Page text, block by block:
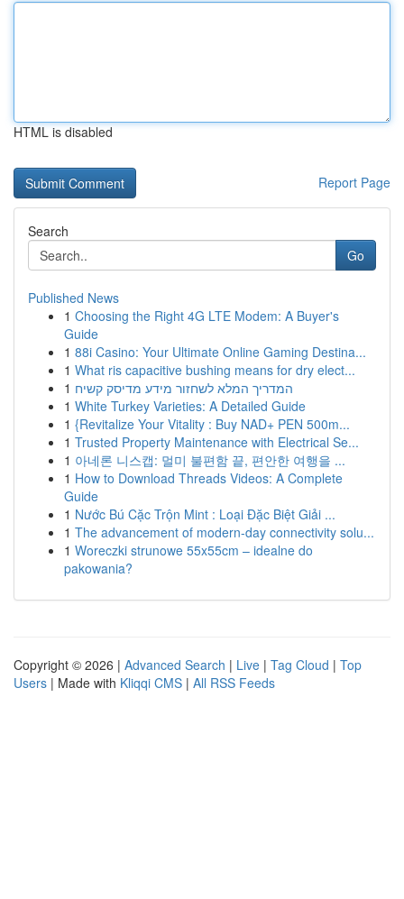
HTML is disabled
Report Page
Search
Go
Published News
1 Choosing the Right 4G LTE Modem: A Buyer's
Guide
1 88i Casino: Your Ultimate Online Gaming Destina...
1 What ris capacitive bushing means for dry elect...
1 המדריך המלא לשחזור מידע מדיסק קשיח
1 White Turkey Varieties: A Detailed Guide
1 {Revitalize Your Vitality : Buy NAD+ PEN 500m...
1 Trusted Property Maintenance with Electrical Se...
1 아네론 니스캡: 멀미 불편함 끝, 편안한 여행을 ...
1 How to Download Threads Videos: A Complete
Guide
1 Nước Bú Cặc Trộn Mint : Loại Đặc Biệt Giải ...
1 The advancement of modern-day connectivity solu...
1 Woreczki strunowe 55x55cm – idealne do
pakowania?
Copyright © 2026 | Advanced Search | Live | Tag Cloud | Top
Users | Made with Kliqqi CMS | All RSS Feeds